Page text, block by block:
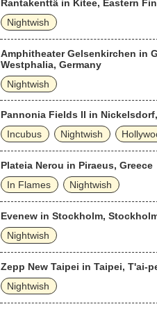
Rantakenttä in Kitee, Eastern
Nightwish
Amphitheater Gelsenkirchen in
Westphalia, Germany
Nightwish
Pannonia Fields II in
Incubus
Nightwish
Plateia Nerou in Piraeus, Greece
In Flames
Nightwish
Evenew in Stockholm,
Nightwish
Zepp New Taipei in Taipei, T'ai-
Nightwish